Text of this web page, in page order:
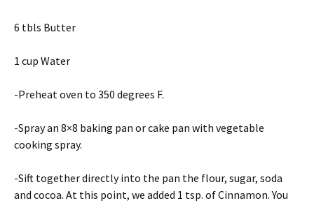
6 tbls Butter
1 cup Water
-Preheat oven to 350 degrees F.
-Spray an 8×8 baking pan or cake pan with vegetable
cooking spray.
-Sift together directly into the pan the flour, sugar, soda
and cocoa. At this point, we added 1 tsp. of Cinnamon. You